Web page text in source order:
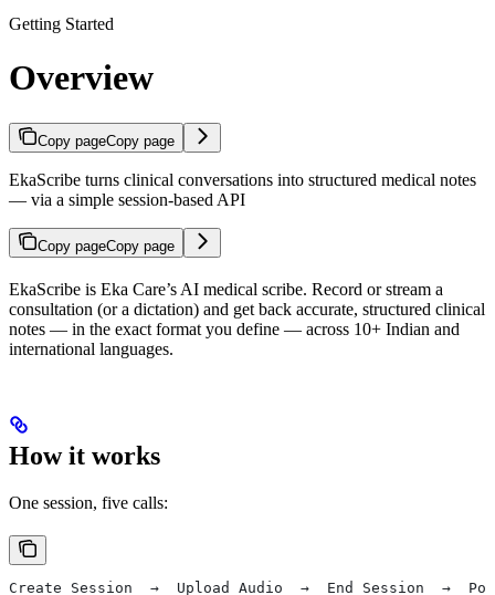
Getting Started
Overview
Copy pageCopy page
EkaScribe turns clinical conversations into structured medical notes
— via a simple session-based API
Copy pageCopy page
EkaScribe is Eka Care’s AI medical scribe. Record or stream a
consultation (or a dictation) and get back accurate, structured clinical
notes — in the exact format you define — across 10+ Indian and
international languages.
How it works
One session, five calls:
Create Session  →  Upload Audio  →  End Session  →